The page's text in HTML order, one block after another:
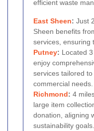
efficient waste
East Sheen: Just
Sheen benefits
services, ensuring
Putney: Located
enjoy
services tailored
commercial needs.
Richmond: 4
large item
donation, aligning
sustainability goals.